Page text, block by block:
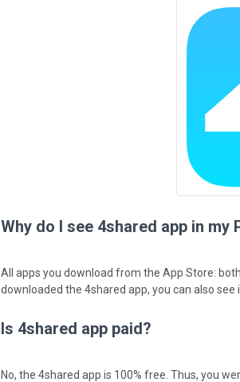
Why do I see 4shared app in my
All apps you download from the App Store:
downloaded the 4shared app, you can also see
Is 4shared app paid?
No, the 4shared app is 100% free. Thus, you